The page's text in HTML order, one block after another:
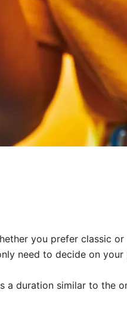
you prefer classic
need to decide on your
a duration similar to